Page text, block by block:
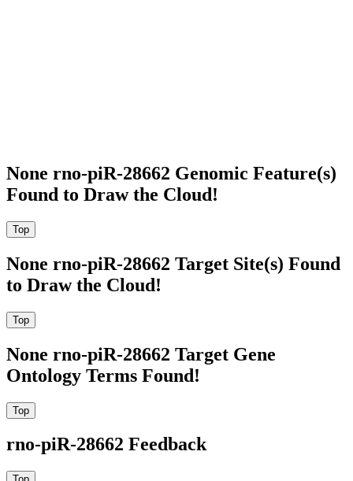
None rno-piR-28662 Genomic Feature(s)
Found to Draw the Cloud!
None rno-piR-28662 Target Site(s) Found
to Draw the Cloud!
None rno-piR-28662 Target Gene
Ontology Terms Found!
rno-piR-28662 Feedback